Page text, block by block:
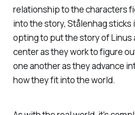
relationship to the characters
into the story, Stålenhag
opting to put the story of Linus
center as they work to figure
one another as they advance
how they fit into the world.